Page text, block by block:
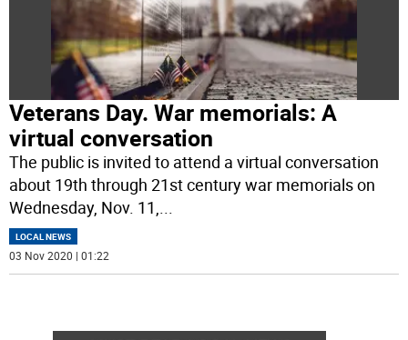
Veterans Day. War memorials: A
virtual conversation
The public is invited to attend a virtual conversation
about 19th through 21st century war memorials on
Wednesday, Nov. 11,
LOCAL NEWS
03 Nov 2020 | 01:22